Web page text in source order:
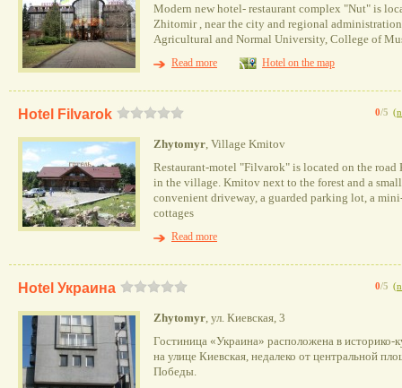
Modern new hotel- restaurant complex "Nut" is
Zhitomir , near the city and regional
Agricultural and Normal University, College of
Read more
Hotel on the map
0/5 (
Hotel Filvarok
Zhytomyr, Village Kmitov
Restaurant-motel "Filvarok" is located on the
in the village. Kmitov next to the forest and a small
convenient driveway, a guarded parking lot, a
cottages
Read more
0/5 (
Hotel Украина
Zhytomyr, ул. Киевская, 3
Гостиница «Украина» расположена в историко-
на улице Киевская, недалеко от центральной
Победы.